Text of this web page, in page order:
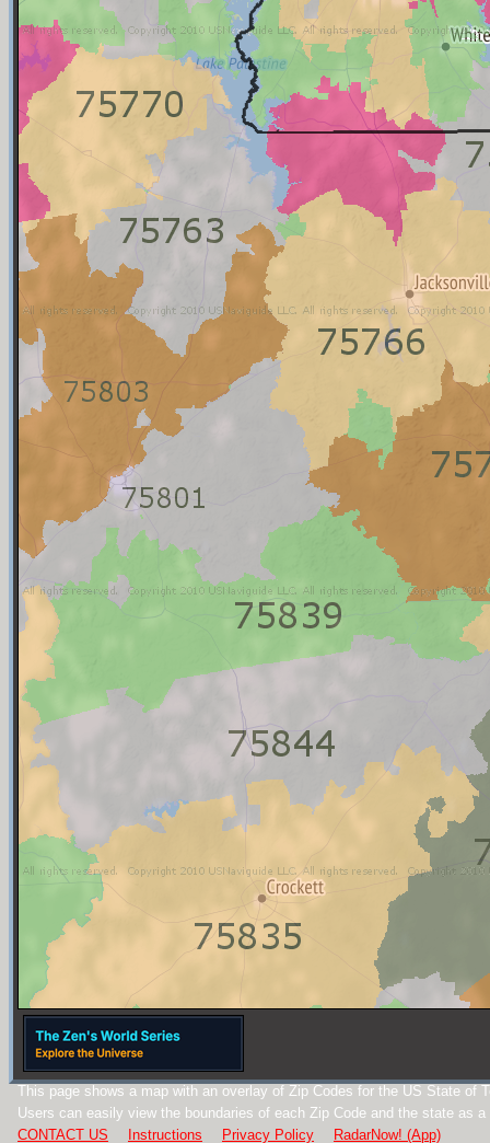
This page shows a map with an overlay of Zip Codes for the US State of
Users can easily view the boundaries of each Zip Code and the state as a
CONTACT US
Instructions Privacy Policy
RadarNow! (App)